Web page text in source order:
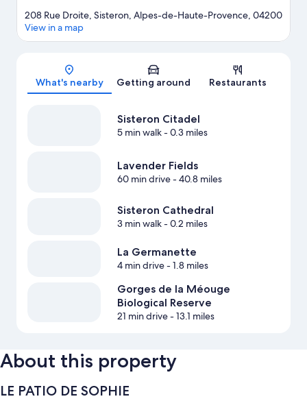
Map
208 Rue Droite, Sisteron, Alpes-de-Haute-Provence, 04200
View in a map
What's nearby Getting around Restaurants
Sisteron Citadel
5 min walk- 0.3 miles
Lavender Fields
60 min drive- 40.8 miles
Sisteron Cathedral
3 min walk- 0.2 miles
La Germanette
4 min drive- 1.8 miles
Gorges de la Méouge
Biological Reserve
21 min drive- 13.1 miles
About this property
LE PATIO DE SOPHIE